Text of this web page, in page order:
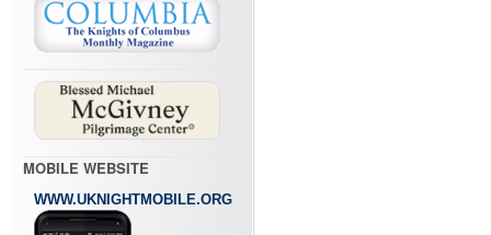
MOBILE WEBSITE
WWW.UKNIGHTMOBILE.ORG